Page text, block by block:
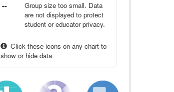
--
Group size too small. Data
are not displayed to protect
student or educator privacy.
Click these icons on any chart to
show or hide data